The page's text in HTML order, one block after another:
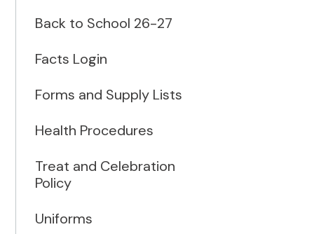
Back to School 26-27
Facts Login
Forms and Supply Lists
Health Procedures
Treat and Celebration
Policy
Uniforms